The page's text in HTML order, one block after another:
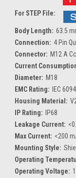
For STEP File:
Body Length: 63.5
Connection: 4 Pin
Connector: M12 A
Current
Diameter: M18
EMC Rating:
IEC
Housing Material:
IP Rating:
IP68
Leakage Current:
Max Current: <200
Mounting Style:
Operating
Operating Voltage: